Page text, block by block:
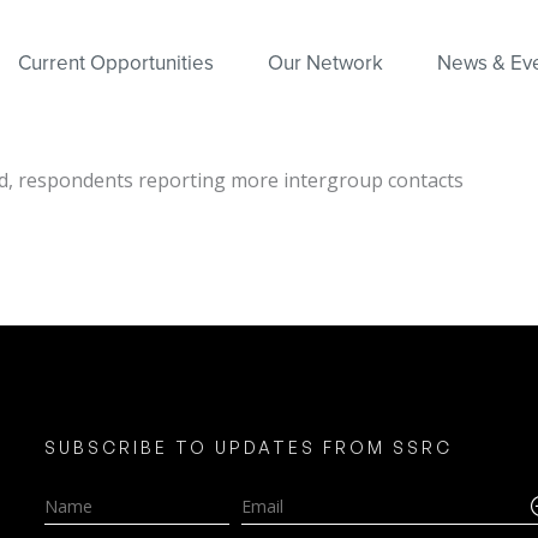
Current Opportunities Our Network News &
respondents reporting more intergroup contacts
SUBSCRIBE TO UPDATES FROM SSRC
Name Email